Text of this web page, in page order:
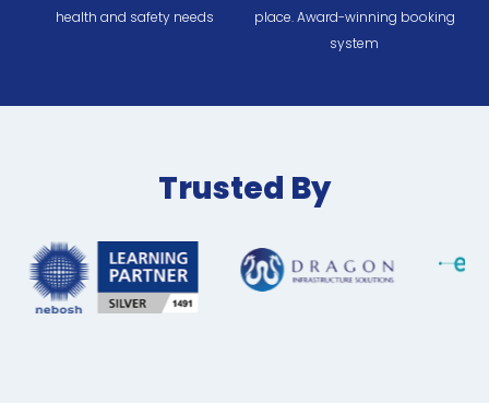
health and safety needs
place. Award-winning booking
system
Trusted By